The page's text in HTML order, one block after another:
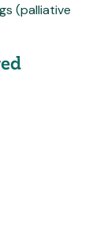
(palliative